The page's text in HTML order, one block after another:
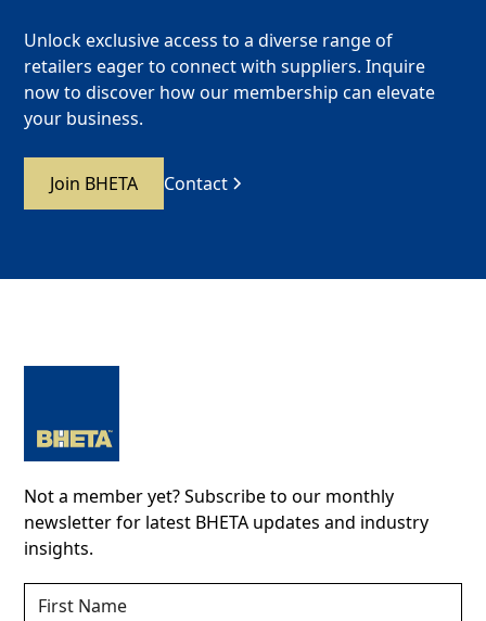
Unlock exclusive access to a diverse range of
retailers eager to connect with suppliers. Inquire
now to discover how our membership can elevate
your business.
Join BHETA Contact
Not a member yet? Subscribe to our monthly
newsletter for latest BHETA updates and industry
insights.